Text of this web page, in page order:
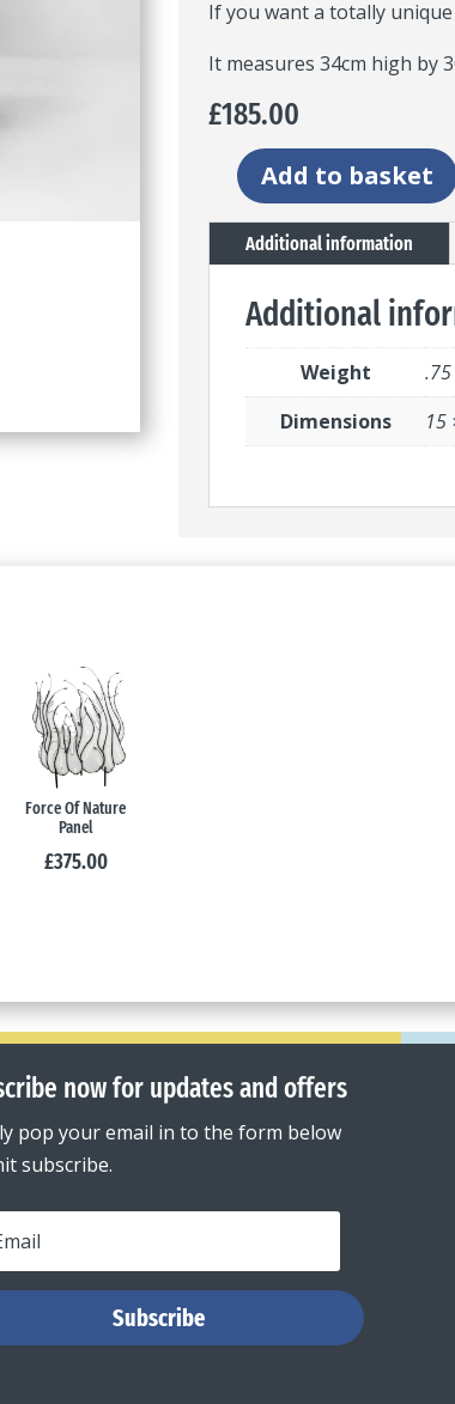
If you want a totally
It measures 34cm high by
£185.00
Wilderness
artwork
freestanding
quantity
Add to basket
Additional information
Additional
Weight
Dimensions
15
Force Of Nature
Panel
£375.00
now for updates and offers
pop your email in to the form below
subscribe.
Subscribe